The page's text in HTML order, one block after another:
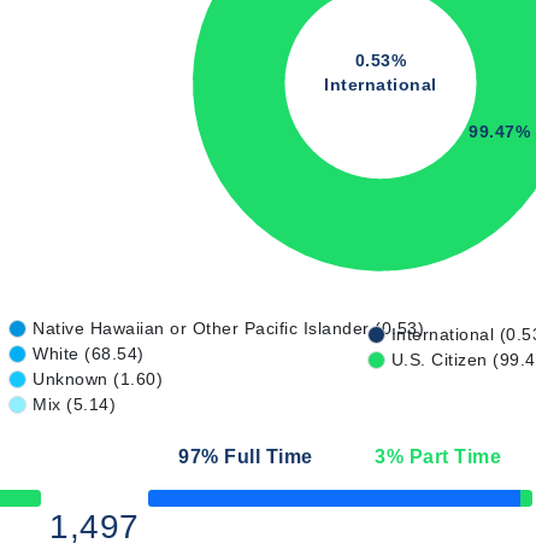
0.53%
International
99.47%
Native Hawaiian or Other Pacific Islander (0.53)
White (68.54)
Unknown (1.60)
Mix (5.14)
International
U.S. Citizen
97% Full Time 3% Part Time
50% Complete
1,497